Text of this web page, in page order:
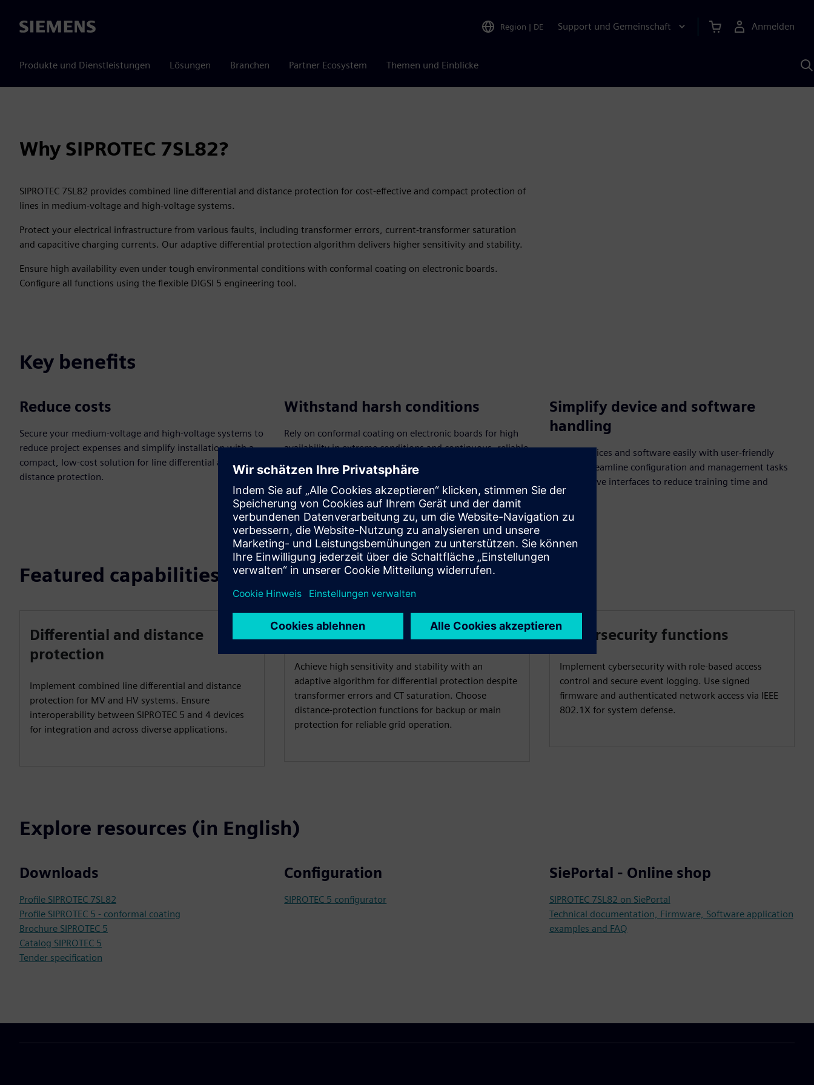
Siemens Region | DE Support und Gemeinschaft Anmelden
Produkte und Dienstleistungen Lösungen Branchen Partner Ecosystem Themen und Einblicke
KI
Why SIPROTEC 7SL82?
SIPROTEC 7SL82 provides combined line differential and distance protection for cost-effective and compact protection of
lines in medium-voltage and high-voltage systems.
Protect your electrical infrastructure from various faults, including transformer errors, current-transformer saturation
and capacitive charging currents. Our adaptive differential protection algorithm delivers higher sensitivity and stability.
Ensure high availability even under tough environmental conditions with conformal coating on electronic boards.
Configure all functions using the flexible DIGSI 5 engineering tool.
Key benefits
Reduce costs
Secure your medium-voltage and high-voltage systems to
reduce project expenses and simplify installation with a
compact, low-cost solution for line differential and
distance protection.
Withstand harsh conditions
Rely on conformal coating on electronic boards for high
availability in extreme conditions and continuous, reliable
operation.
Simplify device and software
handling
Handle devices and software easily with user-friendly
design. Streamline configuration and management tasks
with intuitive interfaces to reduce training time and
errors.
Featured capabilities
Differential and distance
protection
Implement combined line differential and distance
protection for MV and HV systems. Ensure
interoperability between SIPROTEC 5 and 4 devices
for integration and across diverse applications.
Adaptive protection algorithm
Achieve high sensitivity and stability with an
adaptive algorithm for differential protection despite
transformer errors and CT saturation. Choose
distance-protection functions for backup or main
protection for reliable grid operation.
Cybersecurity functions
Implement cybersecurity with role-based access
control and secure event logging. Use signed
firmware and authenticated network access via IEEE
802.1X for system defense.
Explore resources (in English)
Downloads
Profile SIPROTEC 7SL82
Profile SIPROTEC 5 - conformal coating
Brochure SIPROTEC 5
Catalog SIPROTEC 5
Tender specification
Configuration
SIPROTEC 5 configurator
SiePortal - Online shop
SIPROTEC 7SL82 on SiePortal
Technical documentation, Firmware, Software application
examples and FAQ